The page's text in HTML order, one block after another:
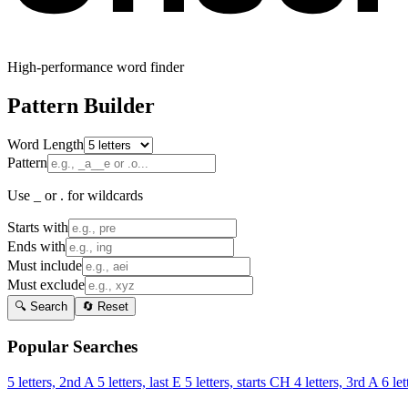
High-performance word finder
Pattern Builder
Word Length
Pattern
Use _ or . for wildcards
Starts with
Ends with
Must include
Must exclude
🔍 Search 🔄 Reset
Popular Searches
5 letters, 2nd A 5 letters, last E 5 letters, starts CH 4 letters, 3rd A 6